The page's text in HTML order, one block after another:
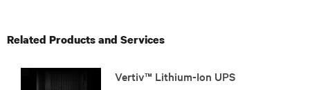
Related Products and Services
Vertiv™ Lithium-Ion UPS